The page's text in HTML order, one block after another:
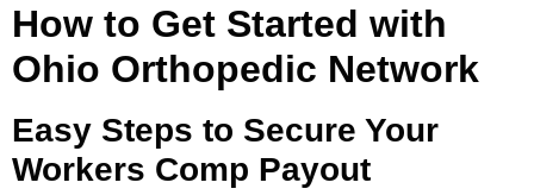
How to Get Started with
Ohio Orthopedic Network
Easy Steps to Secure Your
Workers Comp Payout